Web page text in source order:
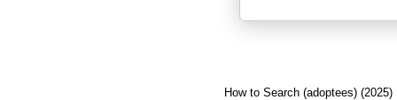
How to Search (adoptees) (2025)